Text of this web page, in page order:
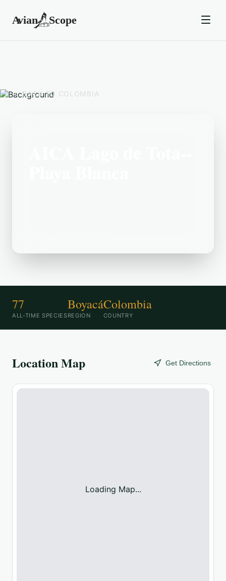
BACK TO COLOMBIA
77
ALL-TIME SPECIES
Boyacá
REGION
Colombia
COUNTRY
Location Map Get Directions
Loading Map...